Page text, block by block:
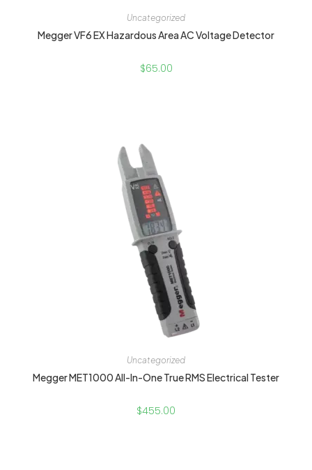
Uncategorized
Megger VF6 EX Hazardous Area AC Voltage Detector
$65.00
Uncategorized
Megger MET1000 All-In-One True RMS Electrical Tester
$455.00